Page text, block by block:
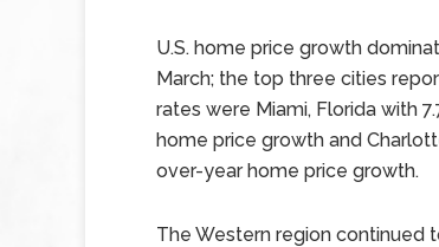
U.S. home price growth
March; the top three cities
rates were Miami, Florida with
home price growth and
over-year home price growth.
The Western region continued